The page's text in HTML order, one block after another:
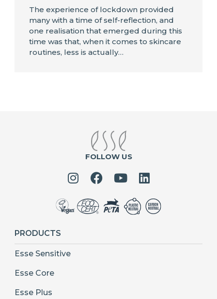
The experience of lockdown provided
many with a time of self-reflection, and
one realisation that emerged during this
time was that, when it comes to skincare
routines, less is actually…
FOLLOW US
PRODUCTS
Esse Sensitive
Esse Core
Esse Plus